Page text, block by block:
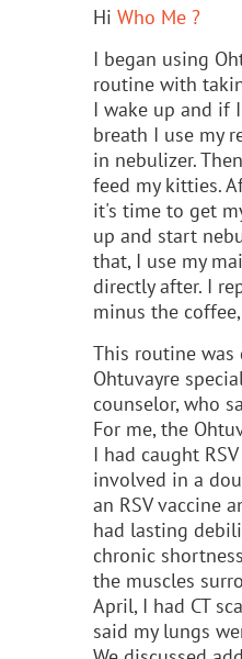
Hi Who Me ?
I began using
routine with
I wake up and if
breath I use my
in nebulizer.
feed my kitties.
it's time to get
up and start
that, I use my
directly after. I
minus the
This routine was
Ohtuvayre
counselor, who
For me, the
I had caught
involved in a
an RSV vaccine
had lasting
chronic
the muscles
April, I had CT
said my lungs